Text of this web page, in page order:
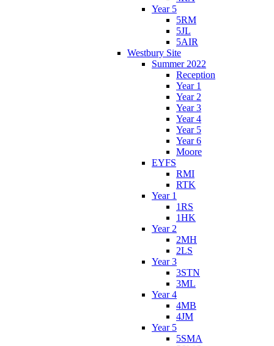
Year 5
5RM
5JL
5AIR
Westbury Site
Summer 2022
Reception
Year 1
Year 2
Year 3
Year 4
Year 5
Year 6
Moore
EYFS
RMI
RTK
Year 1
1RS
1HK
Year 2
2MH
2LS
Year 3
3STN
3ML
Year 4
4MB
4JM
Year 5
5SMA